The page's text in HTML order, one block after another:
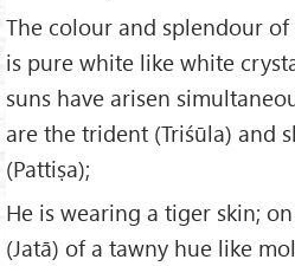
The colour and splendour
is pure white like white
suns have arisen
are the trident (Triśūla) and
(Pattiṣa);
He is wearing a tiger skin;
(Jatā) of a tawny hue like